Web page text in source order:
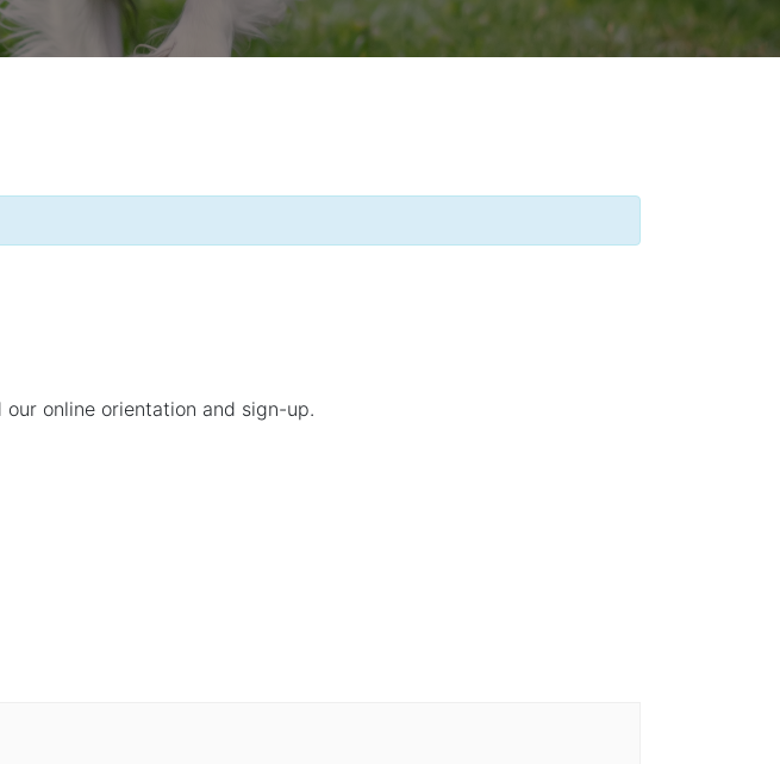
online orientation and sign-up.